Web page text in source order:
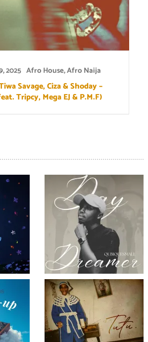
2025 Afro House,Afro Naija
Savage, Ciza & Shoday –
Tripcy, Mega EJ & P.M.F)